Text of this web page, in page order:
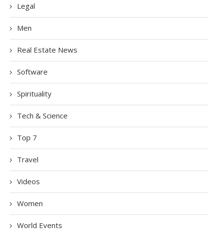
Legal
Men
Real Estate News
Software
Spirituality
Tech & Science
Top 7
Travel
Videos
Women
World Events